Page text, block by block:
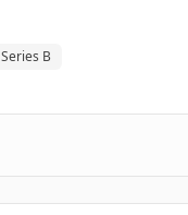
Series B